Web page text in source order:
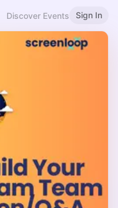
Discover Events Sign In